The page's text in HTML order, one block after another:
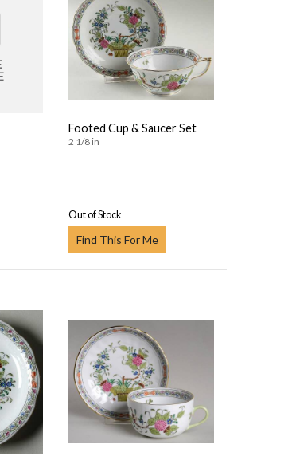
Footed Cup & Saucer Set
2 1/8 in
Out of Stock
Find This For Me